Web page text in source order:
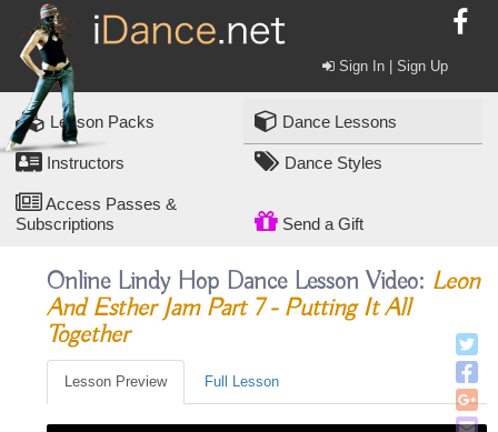
Sign In | Sign Up
Lesson Packs Dance Lessons
Instructors Dance Styles
Access Passes &
Subscriptions
Send a Gift
Online Lindy Hop Dance Lesson Video: Leon
And Esther Jam Part 7 - Putting It All
Together
Lesson Preview Full Lesson